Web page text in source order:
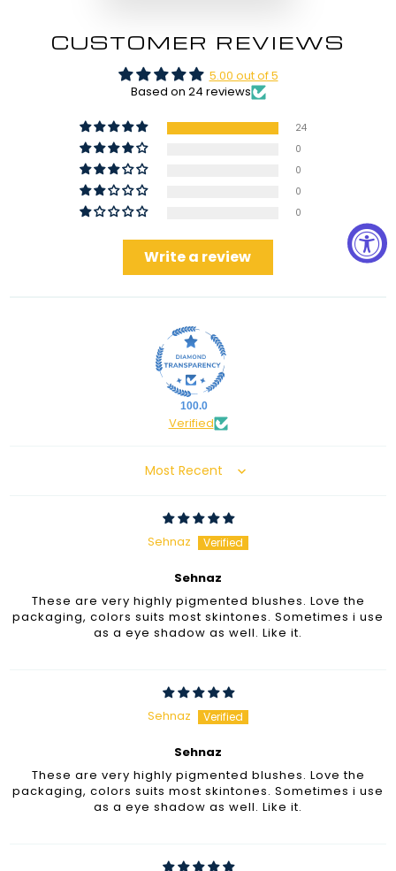
CUSTOMER REVIEWS
5.00 out of 5
Based on 24 reviews
24
0
0
0
0
Write a review
100.0
Verified
Sort by
Sehnaz
Sehnaz
These are very highly pigmented blushes. Love the
packaging, colors suits most skintones. Sometimes i use
as a eye shadow as well. Like it.
Sehnaz
Sehnaz
These are very highly pigmented blushes. Love the
packaging, colors suits most skintones. Sometimes i use
as a eye shadow as well. Like it.